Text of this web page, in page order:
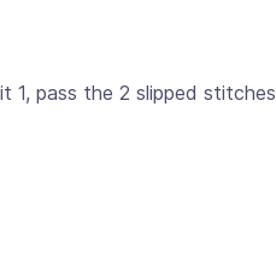
1, pass the 2 slipped stitches